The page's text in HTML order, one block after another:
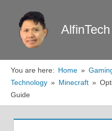
content
You are here: Home
Technology
Minecraft
Guide